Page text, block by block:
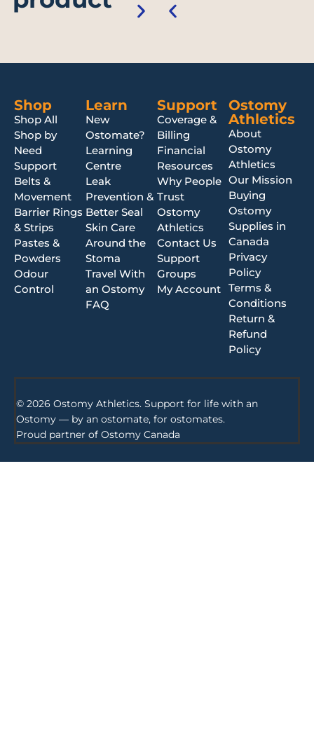
Shop
Shop All
Shop by
Need
Support
Belts &
Movement
Barrier Rings
& Strips
Pastes &
Powders
Odour
Control
Learn
New
Ostomate?
Learning
Centre
Leak
Prevention &
Better Seal
Skin Care
Around the
Stoma
Travel With
an Ostomy
FAQ
Support
Coverage &
Billing
Financial
Resources
Why People
Trust
Ostomy
Athletics
Contact Us
Support
Groups
My Account
Ostomy
Athletics
About
Ostomy
Athletics
Our Mission
Buying
Ostomy
Supplies in
Canada
Privacy
Policy
Terms &
Conditions
Return &
Refund
Policy
© 2026 Ostomy Athletics. Support for life with an
Ostomy — by an ostomate, for ostomates.
Proud partner of Ostomy Canada